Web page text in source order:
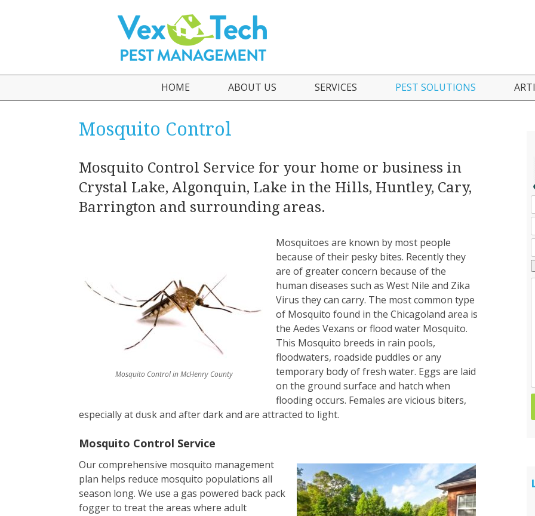
to
content
HOME ABOUT US SERVICES
Seasonal Pest Control Program
Green Pest Solutions
FAQ
PEST SOLUTIONS
Boxelder Bug Control
Mice/Rodent Control
Spider Control
Wasp & Hornet Control
Mosquito Control
Mosquito Control Service for your home or business in
Crystal Lake, Algonquin, Lake in the Hills, Huntley, Cary,
Barrington and surrounding areas.
Mosquito Control in McHenry County
Mosquitoes are known by most people
because of their pesky bites. Recently they
are of greater concern because of the
human diseases such as West Nile and Zika
Virus they can carry. The most common type
of Mosquito found in the Chicagoland area is
the Aedes Vexans or flood water Mosquito.
This Mosquito breeds in rain pools,
floodwaters, roadside puddles or any
temporary body of fresh water. Eggs are laid
on the ground surface and hatch when
flooding occurs. Females are vicious biters,
especially at dusk and after dark and are attracted to light.
Mosquito Control Service
Our comprehensive mosquito management
plan helps reduce mosquito populations all
season long. We use a gas powered back pack
fogger to treat the areas where adult